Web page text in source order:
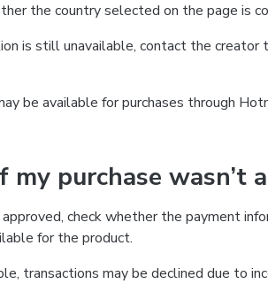
the country selected on the page is
is still unavailable, contact the
be available for purchases through
purchase wasn’t
approved, check whether the payment
for the product.
transactions may be declined due to